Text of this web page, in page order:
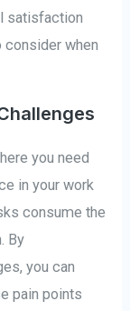
satisfaction
when
you need
in your work
consume the
By
you can
pain points